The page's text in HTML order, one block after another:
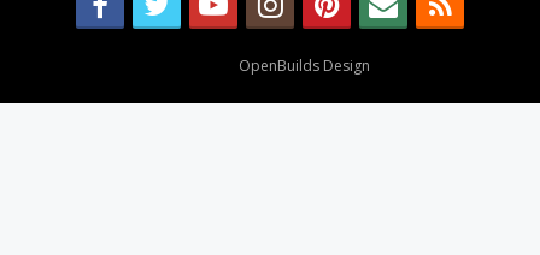
OpenBuilds Design